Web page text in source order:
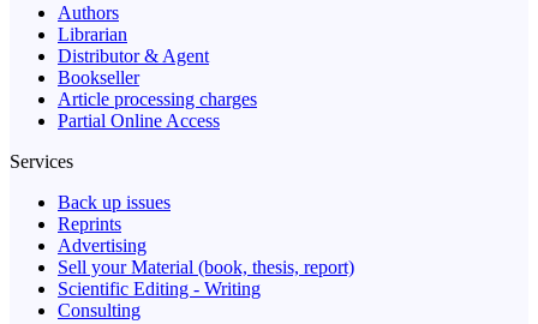
Authors
Librarian
Distributor & Agent
Bookseller
Article processing charges
Partial Online Access
Services
Back up issues
Reprints
Advertising
Sell your Material (book, thesis, report)
Scientific Editing - Writing
Consulting